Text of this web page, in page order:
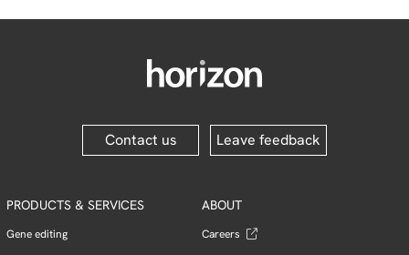
Contact us Leave feedback
PRODUCTS & SERVICES
Gene editing
ABOUT
Careers